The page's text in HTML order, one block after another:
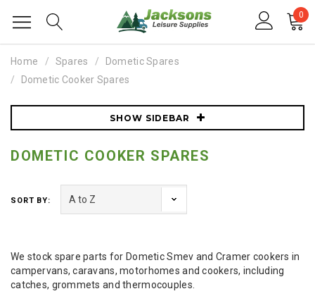
0
Home Spares
Dometic Spares
Dometic Cooker Spares
SHOW SIDEBAR
DOMETIC COOKER SPARES
SORT BY:
We stock spare parts for Dometic Smev and Cramer cookers in
campervans, caravans, motorhomes and cookers, including
catches, grommets and thermocouples.